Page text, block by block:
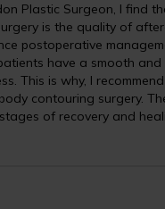
Plastic Surgeon, I find
is the quality of
postoperative
have a smooth
This is why, I
contouring surgery.
of recovery and